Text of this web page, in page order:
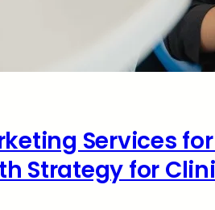
Services
Strategy for